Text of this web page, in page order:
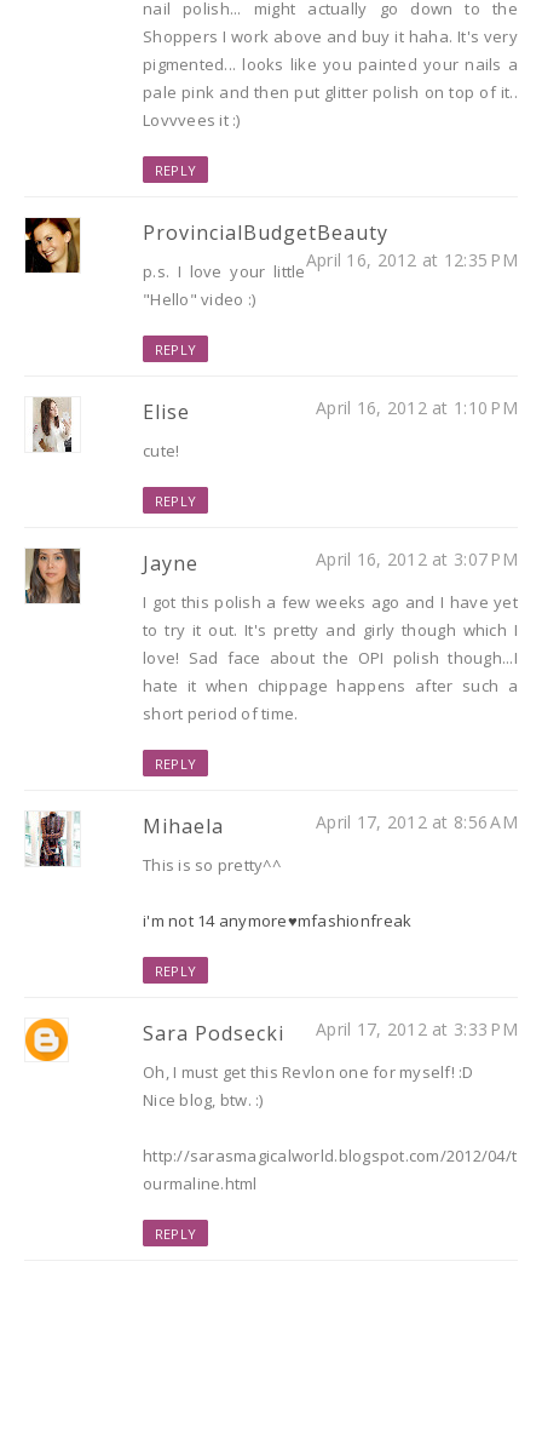
nail polish... might actually go down to the
Shoppers I work above and buy it haha. It's very
pigmented... looks like you painted your nails a
pale pink and then put glitter polish on top of it..
Lovvvees it :)
REPLY
ProvincialBudgetBeauty
April 16, 2012 at 12:35 PM
p.s. I love your little
"Hello" video :)
REPLY
Elise April 16, 2012 at 1:10 PM
cute!
REPLY
Jayne April 16, 2012 at 3:07 PM
I got this polish a few weeks ago and I have yet
to try it out. It's pretty and girly though which I
love! Sad face about the OPI polish though...I
hate it when chippage happens after such a
short period of time.
REPLY
Mihaela April 17, 2012 at 8:56 AM
This is so pretty^^
i'm not 14 anymore♥mfashionfreak
REPLY
Sara Podsecki April 17, 2012 at 3:33 PM
Oh, I must get this Revlon one for myself! :D
Nice blog, btw. :)
http://sarasmagicalworld.blogspot.com/2012/04/t
ourmaline.html
REPLY